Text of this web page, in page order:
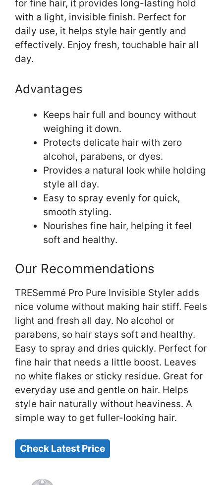
for fine hair, it provides long-lasting hold
with a light, invisible finish. Perfect for
daily use, it helps style hair gently and
effectively. Enjoy fresh, touchable hair all
day.
Advantages
Keeps hair full and bouncy without
weighing it down.
Protects delicate hair with zero
alcohol, parabens, or dyes.
Provides a natural look while holding
style all day.
Easy to spray evenly for quick,
smooth styling.
Nourishes fine hair, helping it feel
soft and healthy.
Our Recommendations
TRESemmé Pro Pure Invisible Styler adds
nice volume without making hair stiff. Feels
light and fresh all day. No alcohol or
parabens, so hair stays soft and healthy.
Easy to spray and dries quickly. Perfect for
fine hair that needs a little boost. Leaves
no white flakes or sticky residue. Great for
everyday use and gentle on hair. Helps
style hair naturally without heaviness. A
simple way to get fuller-looking hair.
Check Latest Price